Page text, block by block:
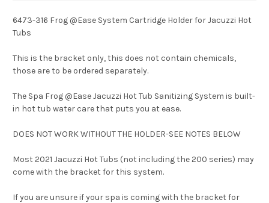
6473-316 Frog @Ease System Cartridge Holder for Jacuzzi Hot
Tubs
This is the bracket only, this does not contain chemicals,
those are to be ordered separately.
The Spa Frog @Ease Jacuzzi Hot Tub Sanitizing System is built-
in hot tub water care that puts you at ease.
DOES NOT WORK WITHOUT THE HOLDER-SEE NOTES BELOW
Most 2021 Jacuzzi Hot Tubs (not including the 200 series) may
come with the bracket for this system.
If you are unsure if your spa is coming with the bracket for